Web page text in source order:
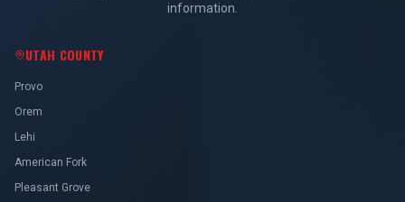
information.
UTAH COUNTY
Provo
Orem
Lehi
American Fork
Pleasant Grove